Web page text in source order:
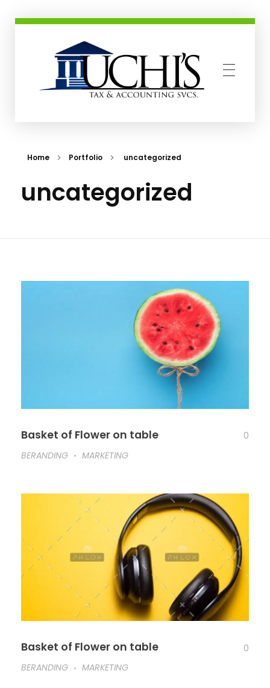
Home Portfolio uncategorized
uncategorized
Basket of Flower on table
0
BERANDING
MARKETING
Basket of Flower on table
0
BERANDING
MARKETING